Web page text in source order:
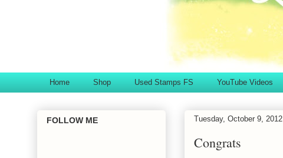
Home Shop Used Stamps FS YouTube Videos
Tuesday, October 9, 2012
Congrats
FOLLOW ME